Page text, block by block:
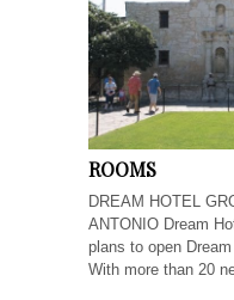
ROOMS
DREAM HOTEL
ANTONIO Dream
plans to open
With more than 20